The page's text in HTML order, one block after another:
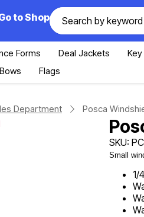
to Shop
Forms Deal Jackets
Bows Flags
Department Posca
SKU:
Small
1/